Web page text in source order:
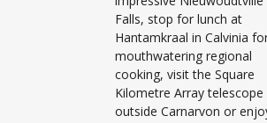
Falls, stop for lunch at
Hantamkraal in Calvinia
mouthwatering regional
cooking, visit the Square
Kilometre Array telescope
outside Carnarvon or